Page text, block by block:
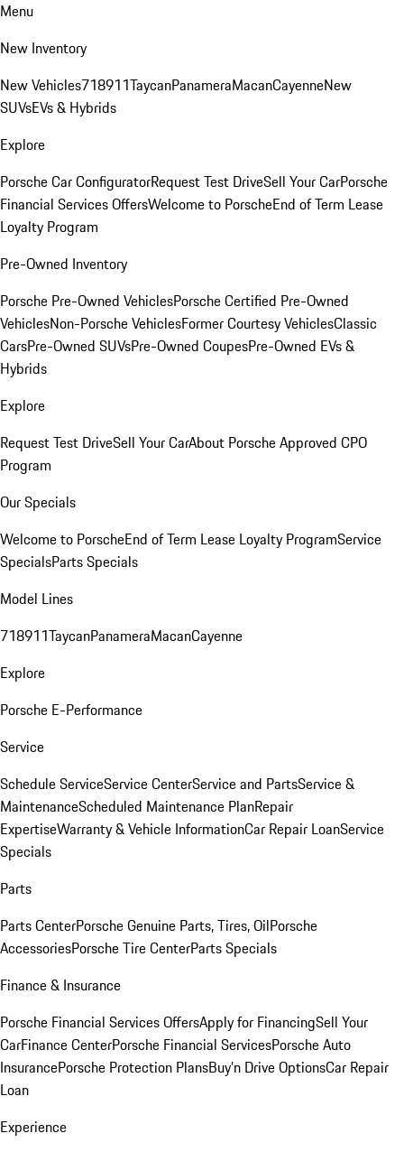
Menu
New Inventory
New Vehicles718911TaycanPanameraMacanCayenneNew
SUVsEVs & Hybrids
Explore
Porsche Car ConfiguratorRequest Test DriveSell Your CarPorsche
Financial Services OffersWelcome to PorscheEnd of Term Lease
Loyalty Program
Pre-Owned Inventory
Porsche Pre-Owned VehiclesPorsche Certified Pre-Owned
VehiclesNon-Porsche VehiclesFormer Courtesy VehiclesClassic
CarsPre-Owned SUVsPre-Owned CoupesPre-Owned EVs &
Hybrids
Explore
Request Test DriveSell Your CarAbout Porsche Approved CPO
Program
Our Specials
Welcome to PorscheEnd of Term Lease Loyalty ProgramService
SpecialsParts Specials
Model Lines
718911TaycanPanameraMacanCayenne
Explore
Porsche E-Performance
Service
Schedule ServiceService CenterService and PartsService &
MaintenanceScheduled Maintenance PlanRepair
ExpertiseWarranty & Vehicle InformationCar Repair LoanService
Specials
Parts
Parts CenterPorsche Genuine Parts, Tires, OilPorsche
AccessoriesPorsche Tire CenterParts Specials
Finance & Insurance
Porsche Financial Services OffersApply for FinancingSell Your
CarFinance CenterPorsche Financial ServicesPorsche Auto
InsurancePorsche Protection PlansBuy’n Drive OptionsCar Repair
Loan
Experience